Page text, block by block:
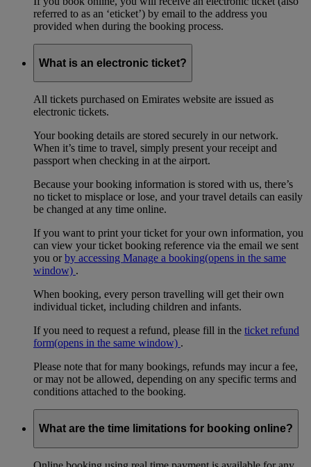
referred to as an ‘eticket’) by email to the address you
provided when during the booking process.
What is an electronic ticket?
All tickets purchased on Emirates website are issued as
electronic tickets.
Your booking details are stored securely in our network.
When it’s time to travel, simply present your receipt and
passport when checking in at the airport.
Because your booking information is stored with us, there’s
no ticket to misplace or lose, and your travel details can easily
be changed at any time online.
If you want to print your ticket for your own information, you
can view your ticket booking reference via the email we sent
you orby accessing Manage a booking(opens in the same
window) .
When booking, every person travelling will get their own
individual ticket, including children and infants.
If you need to request a refund, please fill in the ticket refund
form(opens in the same window) .
Please note that for many bookings, refunds may incur a fee,
or may not be allowed, depending on any specific terms and
conditions attached to the booking.
What are the time limitations for booking online?